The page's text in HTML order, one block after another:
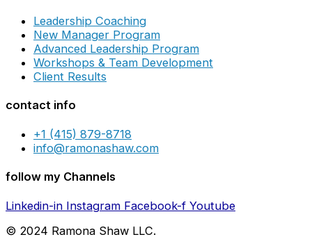
Leadership Coaching
New Manager Program
Advanced Leadership Program
Workshops & Team Development
Client Results
contact info
+1 (415) 879-8718
info@ramonashaw.com
follow my Channels
Linkedin-in Instagram Facebook-f Youtube
© 2024 Ramona Shaw LLC.